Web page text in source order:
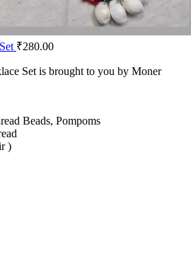
₹280.00
Set is brought to you by Moner
Beads, Pompoms
)